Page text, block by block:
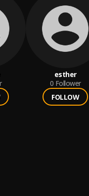
esther
0 Follower
FOLLOW